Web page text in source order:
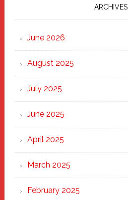
Marching
Strong
Through
Heart
ARCHIVES
June 2026
August 2025
July 2025
June 2025
April 2025
March 2025
February 2025